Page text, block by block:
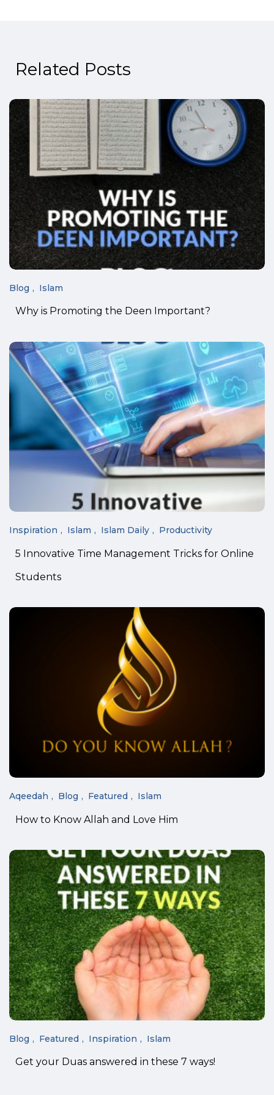
Related Posts
Blog Islam
Why is Promoting the Deen Important?
Inspiration Islam Islam Daily Productivity
5 Innovative Time Management Tricks for Online
Students
Aqeedah Blog Featured Islam
How to Know Allah and Love Him
Blog Featured Inspiration Islam
Get your Duas answered in these 7 ways!